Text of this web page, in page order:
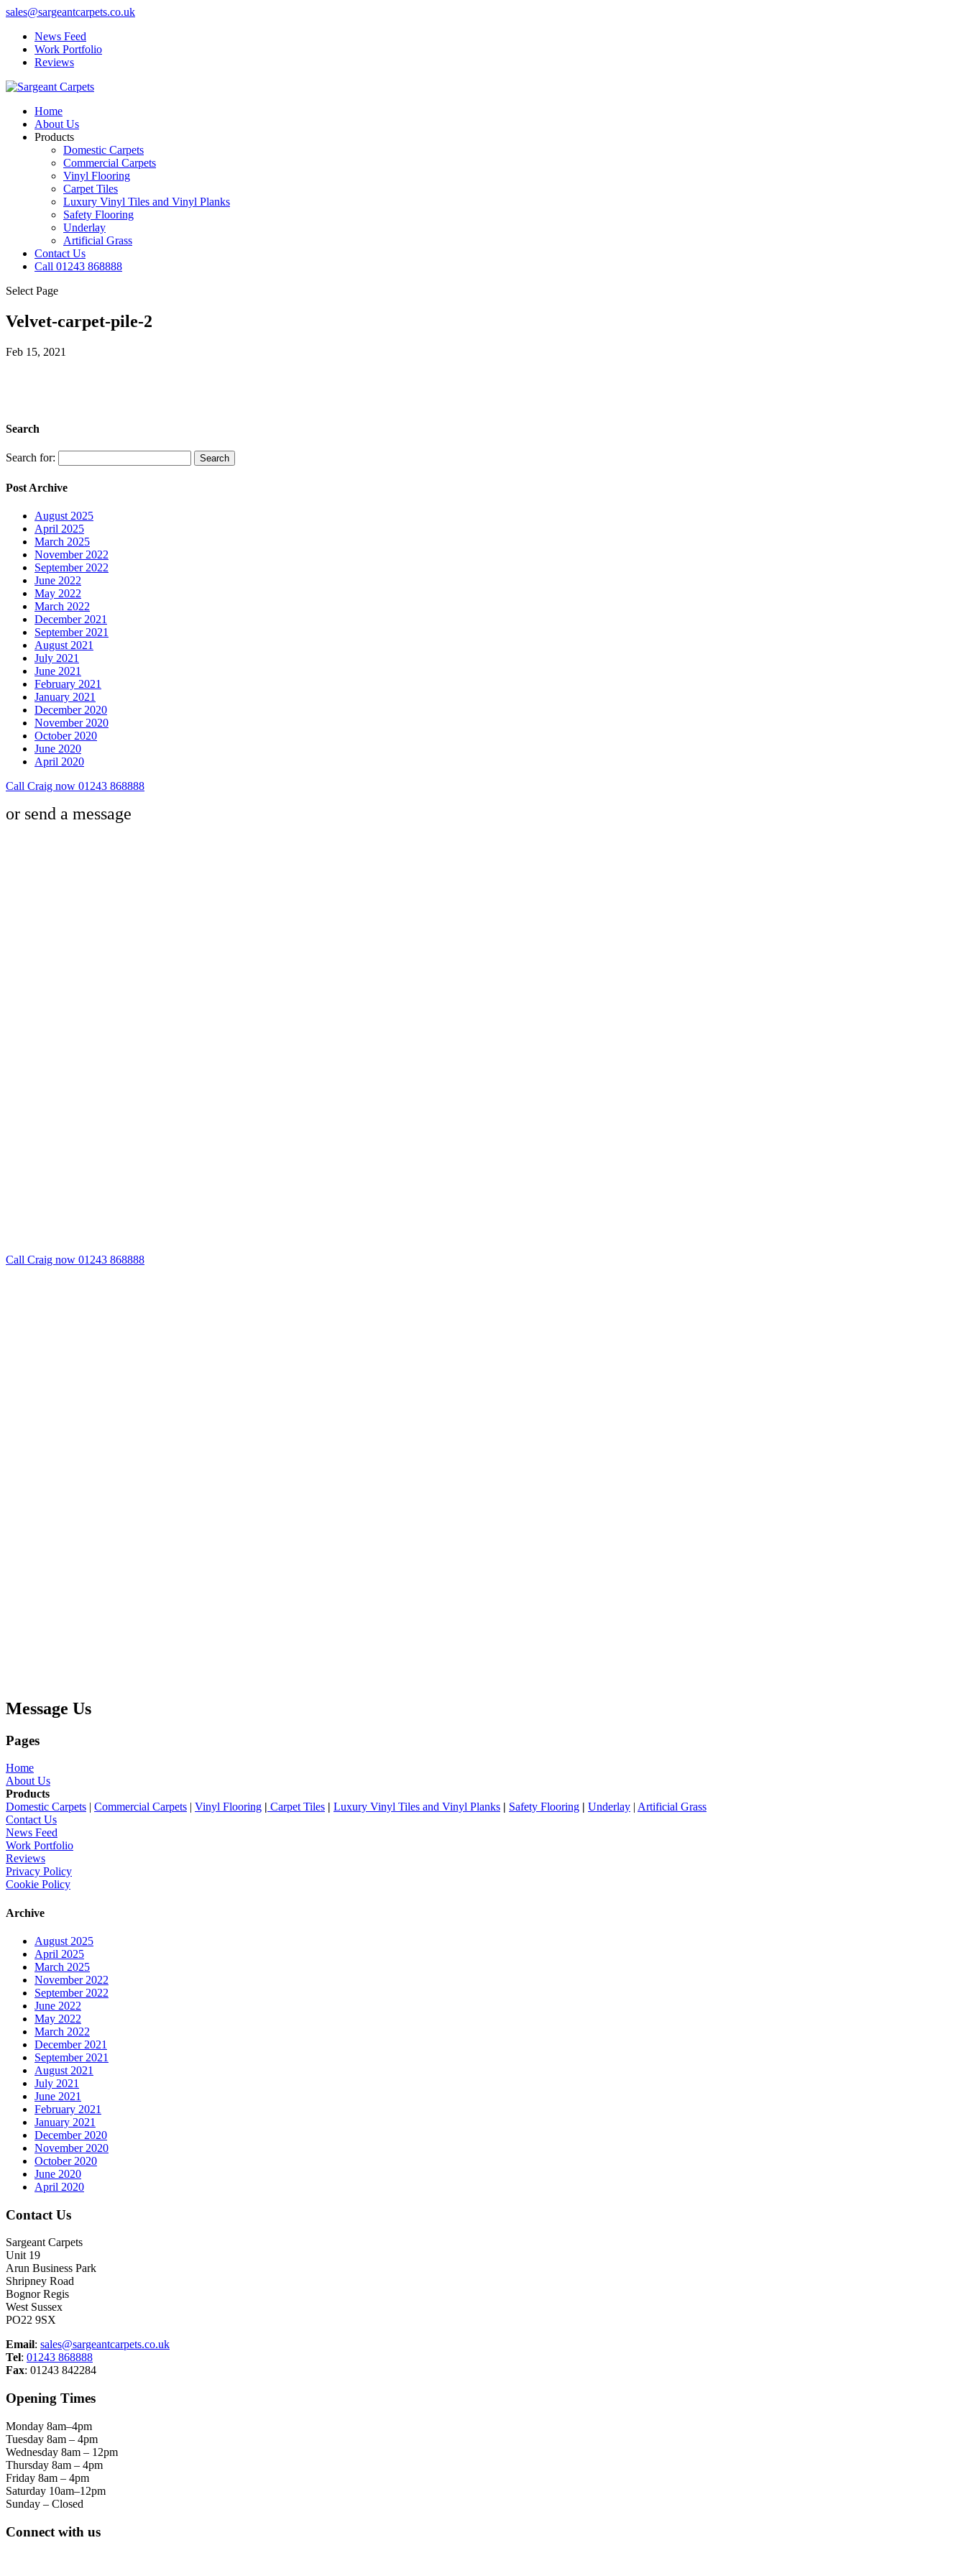
sales@sargeantcarpets.co.uk
News Feed
Work Portfolio
Reviews
Home
About Us
Products
Domestic Carpets
Commercial Carpets
Vinyl Flooring
Carpet Tiles
Luxury Vinyl Tiles and Vinyl Planks
Safety Flooring
Underlay
Artificial Grass
Contact Us
Call 01243 868888
Select Page
Velvet-carpet-pile-2
Feb 15, 2021
Search
Search for:
Post Archive
August 2025
April 2025
March 2025
November 2022
September 2022
June 2022
May 2022
March 2022
December 2021
September 2021
August 2021
July 2021
June 2021
February 2021
January 2021
December 2020
November 2020
October 2020
June 2020
April 2020
Call Craig now 01243 868888
or send a message
Call Craig now 01243 868888
Message Us
Pages
Home
About Us
Products
Domestic Carpets | Commercial Carpets | Vinyl Flooring | Carpet Tiles | Luxury Vinyl Tiles and Vinyl Planks | Safety Flooring | Underlay | Artificial Grass
Contact Us
News Feed
Work Portfolio
Reviews
Privacy Policy
Cookie Policy
Archive
August 2025
April 2025
March 2025
November 2022
September 2022
June 2022
May 2022
March 2022
December 2021
September 2021
August 2021
July 2021
June 2021
February 2021
January 2021
December 2020
November 2020
October 2020
June 2020
April 2020
Contact Us
Sargeant Carpets
Unit 19
Arun Business Park
Shripney Road
Bognor Regis
West Sussex
PO22 9SX
Email: sales@sargeantcarpets.co.uk
Tel: 01243 868888
Fax: 01243 842284
Opening Times
Monday 8am–4pm
Tuesday 8am – 4pm
Wednesday 8am – 12pm
Thursday 8am – 4pm
Friday 8am – 4pm
Saturday 10am–12pm
Sunday – Closed
Connect with us